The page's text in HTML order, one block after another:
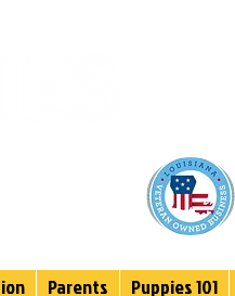
Parents Puppies 101